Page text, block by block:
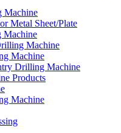
Machine
Metal Sheet/Plate
Machine
Machine
Machine
Drilling Machine
Products
Machine